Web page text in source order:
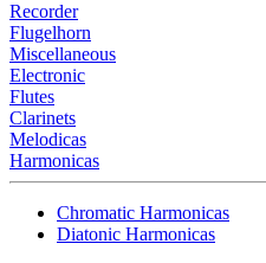
Recorder
Flugelhorn
Miscellaneous
Electronic
Flutes
Clarinets
Melodicas
Harmonicas
Chromatic Harmonicas
Diatonic Harmonicas